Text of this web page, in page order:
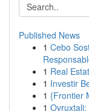
Published News
1 Cebo
1 Real
1 Investir
1 {Frontier
1